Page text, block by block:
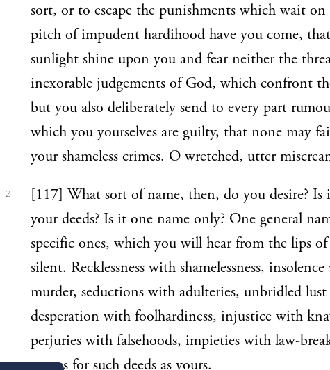
sort, or to escape the punishments which wait
pitch of impudent hardihood have you come,
sunlight shine upon you and fear neither the
inexorable judgements of God, which confront
but you also deliberately send to every part
which you yourselves are guilty, that none may
your shameless crimes. O wretched, utter
2
[117] What sort of name, then, do you desire?
your deeds? Is it one name only? One general
specific ones, which you will hear from the lips
silent. Recklessness with shamelessness,
murder, seductions with adulteries, unbridled lust
desperation with foolhardiness, injustice with
perjuries with falsehoods, impieties with law-
names for such deeds as yours.